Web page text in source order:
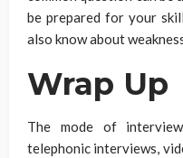
be prepared for your
also know about
Wrap Up
The mode of
telephonic interviews,